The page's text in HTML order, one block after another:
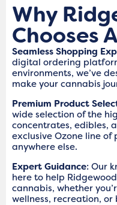
Why
Chooses
Seamless Shopping
digital ordering
environments, we’ve
make your cannabis
Premium Product
wide selection of the
concentrates, edibles,
exclusive Ozone line of
anywhere else.
Expert Guidance: Our
here to help
cannabis, whether
wellness, recreation, or